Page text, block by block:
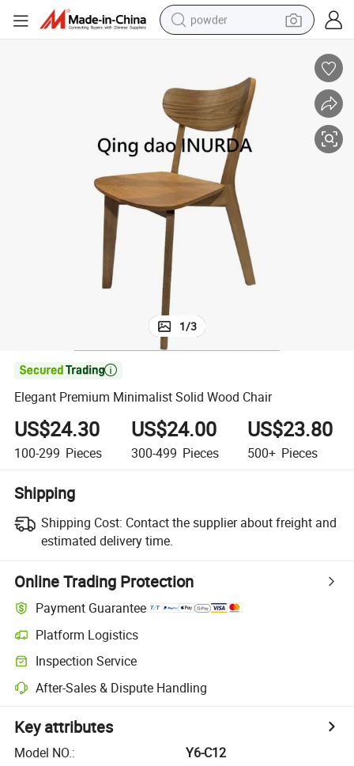
powder
pullover hoody
basketball shoe
electric car
dirt bike
shoulder bag
1/3

Elegant Premium Minimalist Solid Wood Chair
US$24.30
100-299 Pieces
US$24.00
300-499 Pieces
US$23.80
500+ Pieces
Shipping
Shipping Cost: Contact the supplier about freight and
estimated delivery time.
Online Trading Protection
Payment Guarantee
Platform Logistics
Inspection Service
After-Sales & Dispute Handling
Key attributes
Model NO.:
Y6-C12